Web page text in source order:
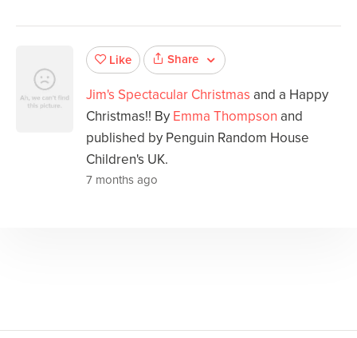
Like Share
Jim's Spectacular Christmas and a Happy
Christmas!! By Emma Thompson and
published by Penguin Random House
Children's UK.
7 months ago